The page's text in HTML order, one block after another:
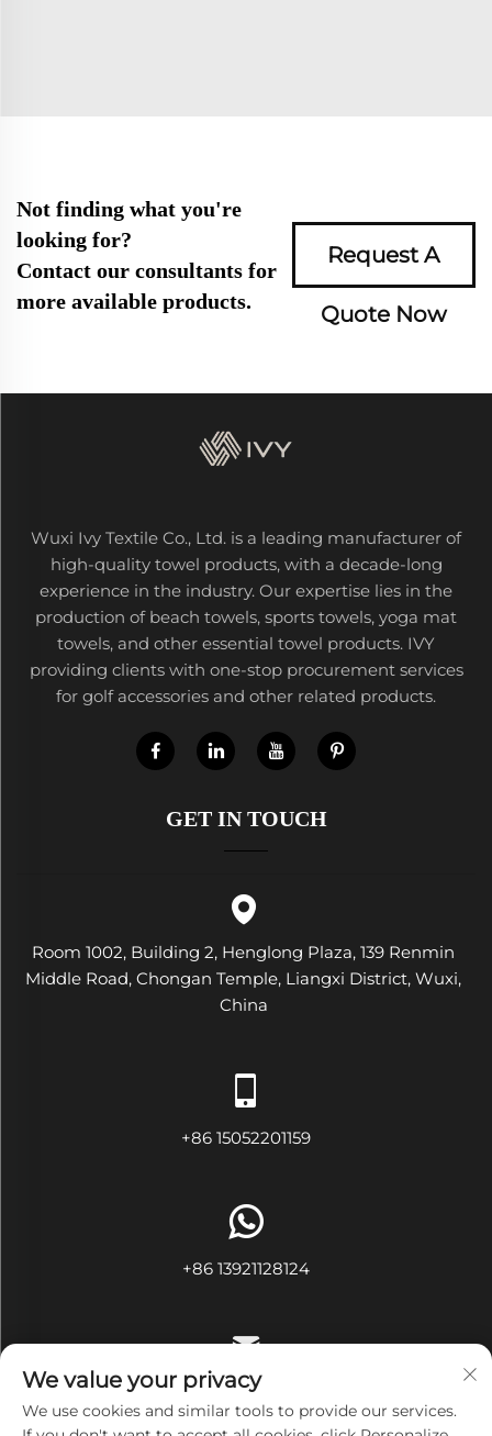
Not finding what you're
looking for?
Contact our consultants for
more available products.
Request A
Quote Now
Wuxi Ivy Textile Co., Ltd. is a leading manufacturer of
high-quality towel products, with a decade-long
experience in the industry. Our expertise lies in the
production of beach towels, sports towels, yoga mat
towels, and other essential towel products. IVY
providing clients with one-stop procurement services
for golf accessories and other related products.
GET IN TOUCH
Room 1002, Building 2, Henglong Plaza, 139 Renmin
Middle Road, Chongan Temple, Liangxi District, Wuxi,
China
+86 15052201159
+86 13921128124
[email protected]
We value your privacy
We use cookies and similar tools to provide our services.